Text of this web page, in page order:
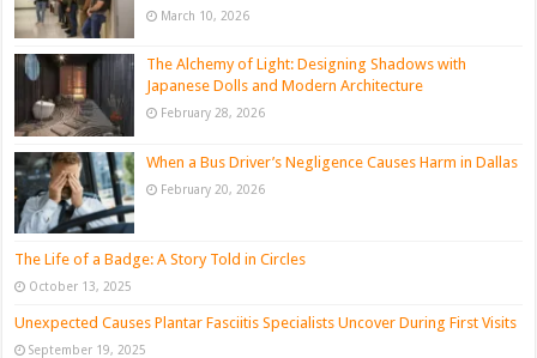
March 10, 2026
The Alchemy of Light: Designing Shadows with
Japanese Dolls and Modern Architecture
February 28, 2026
When a Bus Driver’s Negligence Causes Harm in Dallas
February 20, 2026
The Life of a Badge: A Story Told in Circles
October 13, 2025
Unexpected Causes Plantar Fasciitis Specialists Uncover During First Visits
September 19, 2025